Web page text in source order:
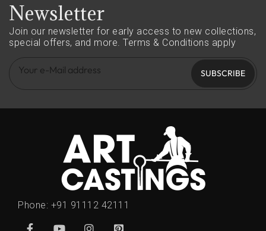
Newsletter
Join our newsletter for early access to new collections,
special offers, and more. Terms & Conditions apply
SUBSCRIBE
Phone: +91 91112 42111